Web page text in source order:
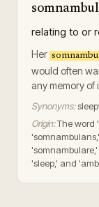
relating to or
Her
would often
any memory of
Synonyms:
Origin:The word
'sleep,' and